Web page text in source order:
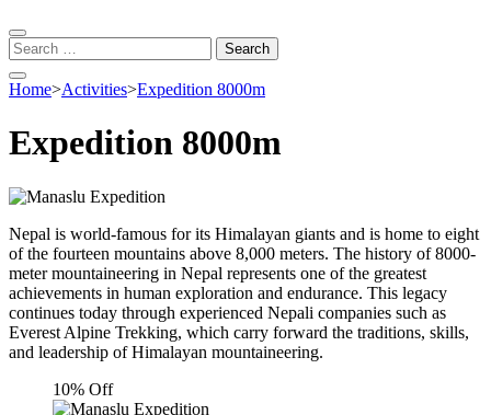
Search
for:
Home>Activities>Expedition 8000m
Expedition 8000m
Nepal is world-famous for its Himalayan giants and is home to eight
of the fourteen mountains above 8,000 meters. The history of 8000-
meter mountaineering in Nepal represents one of the greatest
achievements in human exploration and endurance. This legacy
continues today through experienced Nepali companies such as
Everest Alpine Trekking, which carry forward the traditions, skills,
and leadership of Himalayan mountaineering.
10% Off